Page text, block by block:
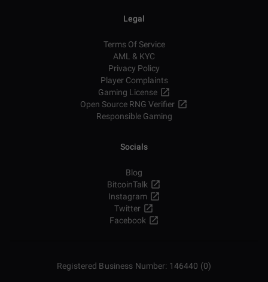
Legal
Terms Of Service
AML & KYC
Privacy Policy
Player Complaints
Gaming License
Open Source RNG Verifier
Responsible Gaming
Socials
Blog
BitcoinTalk
Instagram
Twitter
Facebook
Registered Business Number: 146440 (0)